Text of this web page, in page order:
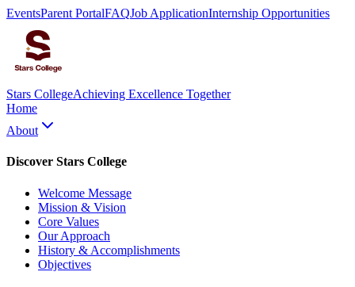
EventsParent PortalFAQJob ApplicationInternship Opportunities
Stars CollegeAchieving Excellence Together
Home
About
Discover Stars College
Welcome Message
Mission & Vision
Core Values
Our Approach
History & Accomplishments
Objectives